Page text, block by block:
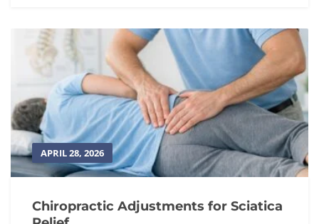
APRIL 28, 2026
Chiropractic Adjustments for Sciatica